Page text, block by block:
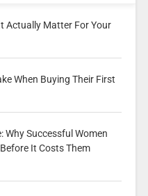
Actually Matter For Your
When Buying Their First
Why Successful Women
It Costs Them